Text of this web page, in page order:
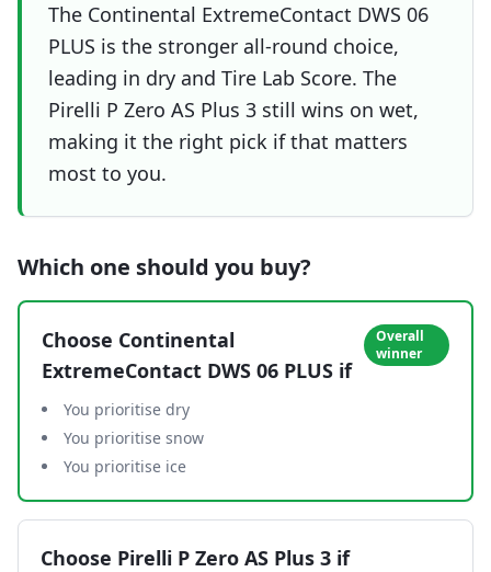
The Continental ExtremeContact DWS 06
PLUS is the stronger all-round choice,
leading in dry and Tire Lab Score. The
Pirelli P Zero AS Plus 3 still wins on wet,
making it the right pick if that matters
most to you.
Which one should you buy?
Choose Continental
ExtremeContact DWS 06 PLUS if
Overall
winner
You prioritise dry
You prioritise snow
You prioritise ice
Choose Pirelli P Zero AS Plus 3 if